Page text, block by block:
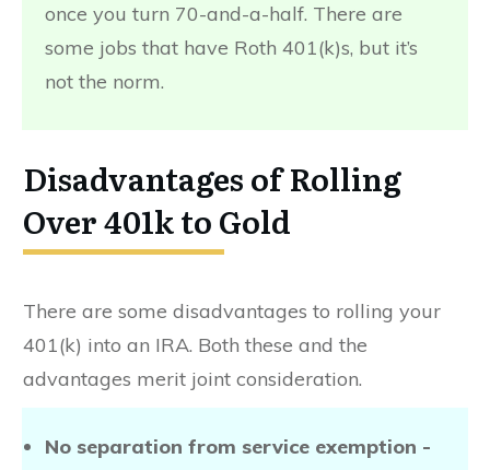
once you turn 70-and-a-half. There are
some jobs that have Roth 401(k)s, but it’s
not the norm.
Disadvantages of Rolling
Over 401k to Gold
There are some disadvantages to rolling your
401(k) into an IRA. Both these and the
advantages merit joint consideration.
No separation from service exemption -